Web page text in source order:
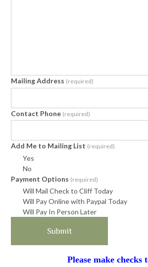
Mailing Address (required)
Contact Phone (required)
Add Me to Mailing List (required)
Yes
No
Payment Options (required)
Will Mail Check to Cliff Today
Will Pay Online with Paypal Today
Will Pay In Person Later
Submit
Please make checks